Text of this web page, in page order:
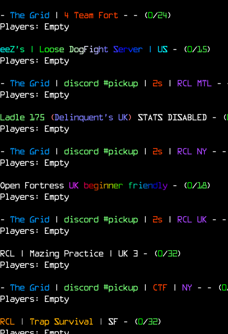
- The Grid | 4 Team Fort - - (0/24)
Players: Empty
eeZ's | Loose DogFight Server | US - (0/15)
Players: Empty
- The Grid | discord #pickup | 2s | RCL MTL -
Players: Empty
Ladle 175 (Delinquent's UK) STATS DISABLED - (
Players: Empty
- The Grid | discord #pickup | 2s | RCL NY -
Players: Empty
Open Fortress UK beginner friendly - (0/18)
Players: Empty
- The Grid | discord #pickup | 2s | RCL UK -
Players: Empty
RCL | Mazing Practice | UK 3 - (0/32)
Players: Empty
- The Grid | discord #pickup | CTF | NY - - (0
Players: Empty
RCL | Trap Survival | SF - (0/32)